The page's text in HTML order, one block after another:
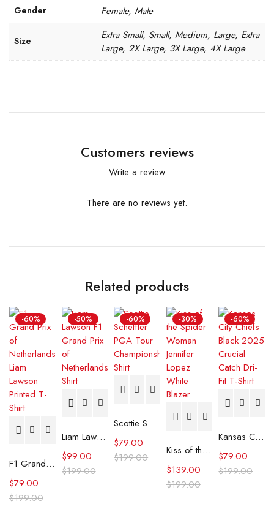
Gender Female, Male
Size
Extra Small, Small, Medium, Large, Extra
Large, 2X Large, 3X Large, 4X Large
Customers reviews
Write a review
There are no reviews yet.
Related products
-60%
F1 Grand Prix of Netherlands Liam Lawson Printed T-Shirt
$199.00
$79.00
-50%
Liam Lawson F1 Grand Prix of Netherlands Shirt
$199.00
$99.00
-60%
Scottie Scheffler PGA Tour Championship Shirt
$199.00
$79.00
-30%
Kiss of the Spider Woman Jennifer Lopez White Blazer
$199.00
$139.00
-60%
Kansas City Chiefs Black 2025 Crucial Catch Dri-Fit T-Shirt
$199.00
$79.00